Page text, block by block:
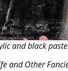
and black
and Other